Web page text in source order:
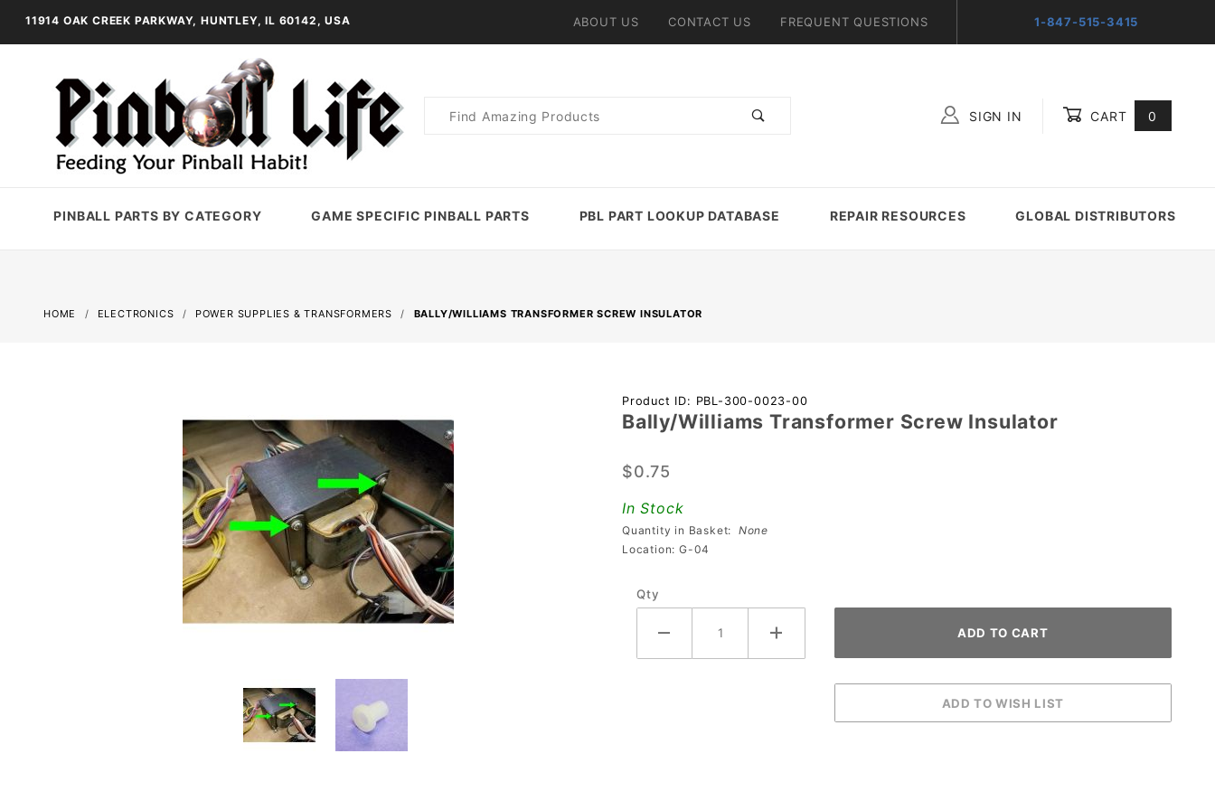
11914 OAK CREEK PARKWAY, HUNTLEY, IL 60142, USA ABOUT US CONTACT US FREQUENT QUESTIONS 1-847-515-3415
Product
SIGN IN CART 0
PINBALL PARTS BY CATEGORY GAME SPECIFIC PINBALL PARTS PBL PART LOOKUP DATABASE REPAIR RESOURCES GLOBAL DISTRIBUTORS
HOME ELECTRONICS POWER SUPPLIES & TRANSFORMERS BALLY/WILLIAMS TRANSFORMER SCREW INSULATOR
Purchase
Bally/Williams
Screw
Insulator
Product ID: PBL-300-0023-00
Bally/Williams Transformer Screw Insulator
$0.75
In Stock
Quantity in Basket: None
Location: G-04
Qty